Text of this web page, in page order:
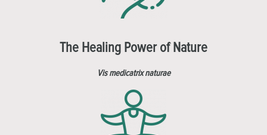
The Healing Power of Nature
Vis medicatrix naturae